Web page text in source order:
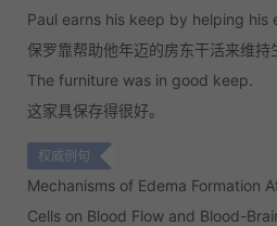
Paul earns his keep by helping his
保罗靠帮助他年迈的房东干活来维持
The furniture was in good keep.
这家具保存得很好。
权威例句
Mechanisms of Edema Formation
Cells on Blood Flow and Blood-